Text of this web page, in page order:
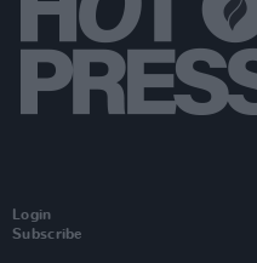
Login
Subscribe